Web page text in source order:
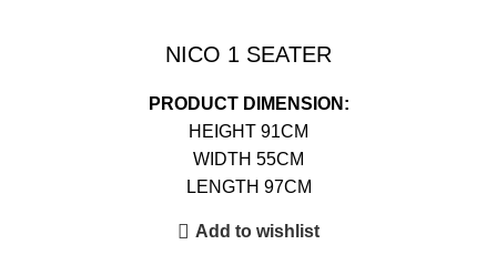
NICO 1 SEATER
PRODUCT DIMENSION:
HEIGHT 91CM
WIDTH 55CM
LENGTH 97CM
Add to wishlist